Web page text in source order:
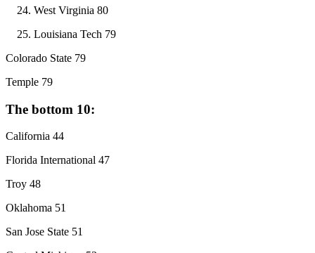
West Virginia 80
Louisiana Tech 79
Colorado State 79
Temple 79
The bottom 10:
California 44
Florida International 47
Troy 48
Oklahoma 51
San Jose State 51